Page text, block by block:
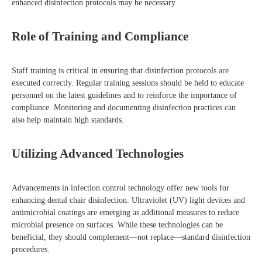
enhanced disinfection protocols may be necessary.
Role of Training and Compliance
Staff training is critical in ensuring that disinfection protocols are
executed correctly. Regular training sessions should be held to educate
personnel on the latest guidelines and to reinforce the importance of
compliance. Monitoring and documenting disinfection practices can
also help maintain high standards.
Utilizing Advanced Technologies
Advancements in infection control technology offer new tools for
enhancing dental chair disinfection. Ultraviolet (UV) light devices and
antimicrobial coatings are emerging as additional measures to reduce
microbial presence on surfaces. While these technologies can be
beneficial, they should complement—not replace—standard disinfection
procedures.